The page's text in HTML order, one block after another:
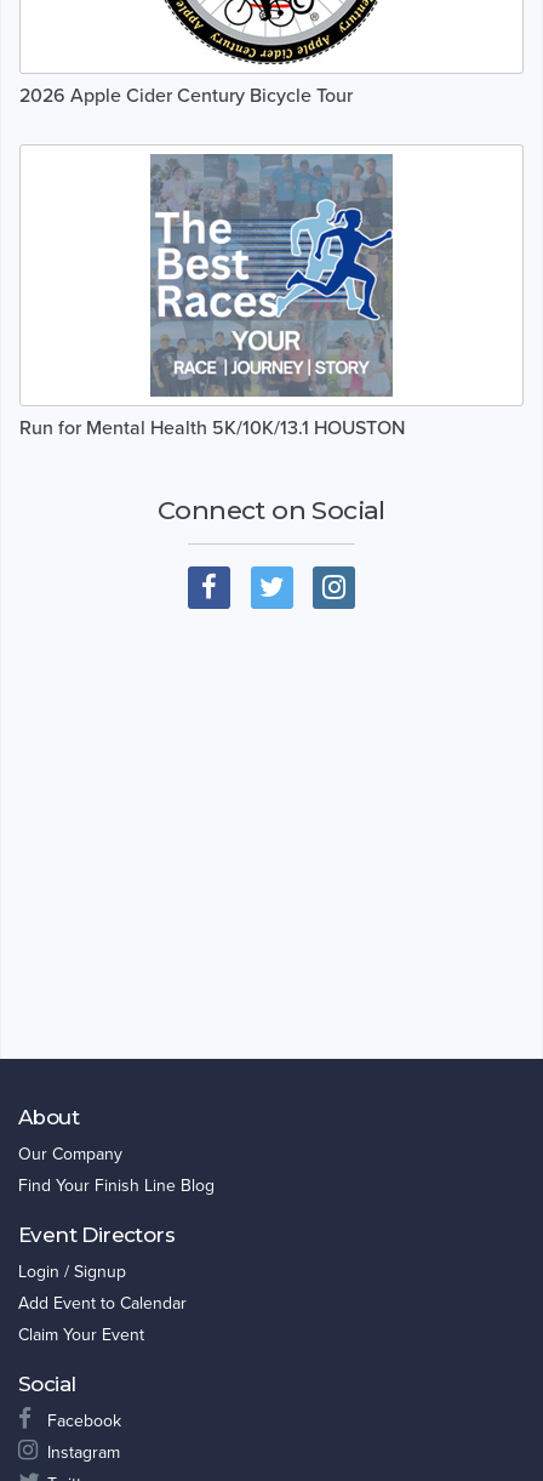
2026 Apple Cider Century Bicycle Tour
Run for Mental Health 5K/10K/13.1 HOUSTON
Connect on Social
About
Our Company
Find Your Finish Line Blog
Event Directors
Login / Signup
Add Event to Calendar
Claim Your Event
Social
Facebook
Instagram